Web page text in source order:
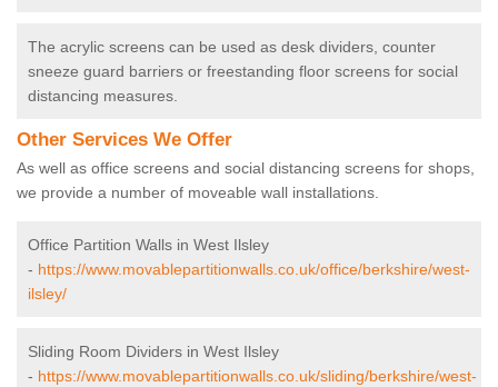
The acrylic screens can be used as desk dividers, counter
sneeze guard barriers or freestanding floor screens for social
distancing measures.
Other Services We Offer
As well as office screens and social distancing screens for shops,
we provide a number of moveable wall installations.
Office Partition Walls in West Ilsley
- https://www.movablepartitionwalls.co.uk/office/berkshire/west-
ilsley/
Sliding Room Dividers in West Ilsley
- https://www.movablepartitionwalls.co.uk/sliding/berkshire/west-